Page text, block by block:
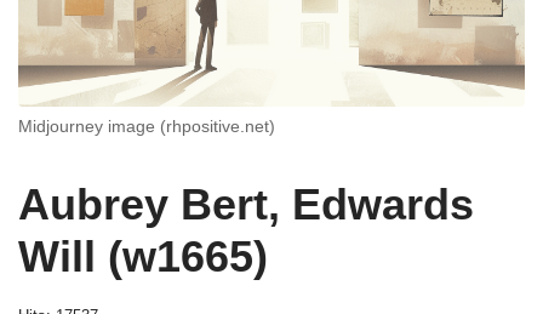
Midjourney image (rhpositive.net)
Aubrey Bert, Edwards
Will (w1665)